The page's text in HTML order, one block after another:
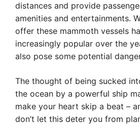
distances and provide
amenities and entertainments.
offer these mammoth vessels
increasingly popular over the
also pose some potential
The thought of being sucked
the ocean by a powerful ship
make your heart skip a beat –
don’t let this deter you from